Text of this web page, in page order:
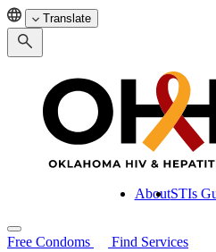
Translate
AboutSTIs
Free Condoms
Find Services